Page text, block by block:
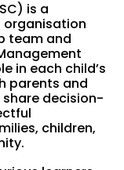
is a
team and
in each child’s
parents and
decision-
children,